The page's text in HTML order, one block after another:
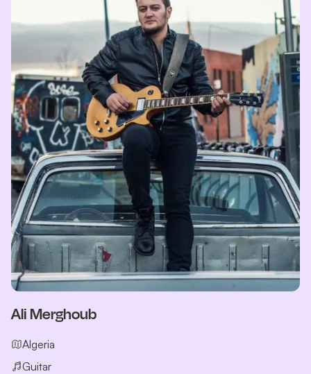
Ali Merghoub
Algeria
Guitar